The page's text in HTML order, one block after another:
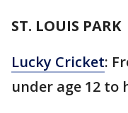
ST. LOUIS PARK
Lucky Cricket:
under age 12 to